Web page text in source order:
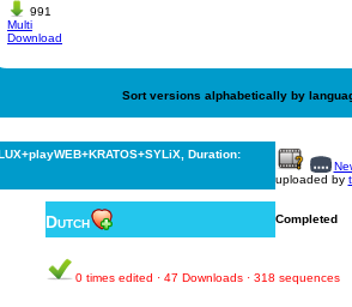
991
Multi
Download
Sort versions alphabetically by
Duration:
uploaded by
Dutch Completed
0 times edited · 47 Downloads · 318 sequences